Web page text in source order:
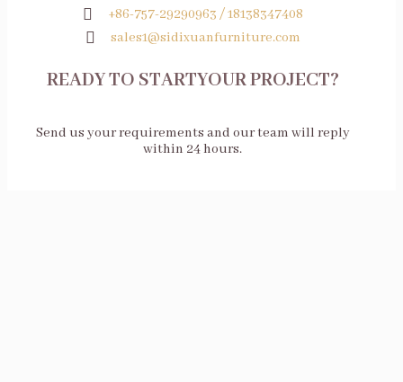
+86-757-29290963 / 18138347408
sales1@sidixuanfurniture.com
READY TO STARTYOUR PROJECT?
Send us your requirements and our team will reply
within 24 hours.